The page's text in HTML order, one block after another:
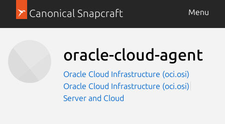
Canonical Snapcraft Menu
oracle-cloud-agent
Oracle Cloud Infrastructure (oci.osi)
Oracle Cloud Infrastructure (oci.osi)
Server and Cloud